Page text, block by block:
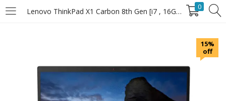
Lenovo ThinkPad X1 Carbon 8th Gen [i7 , 16GB RAM , 512GB SSD] 0
LOGIN
15%
off